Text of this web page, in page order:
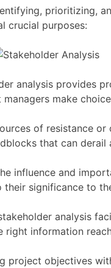
prioritizing,
crucial purposes:
analysis provides
make
of resistance
that can derail
influence and
their significance to
analysis
right information
project objectives